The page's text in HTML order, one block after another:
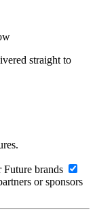
straight to
brands
or sponsors